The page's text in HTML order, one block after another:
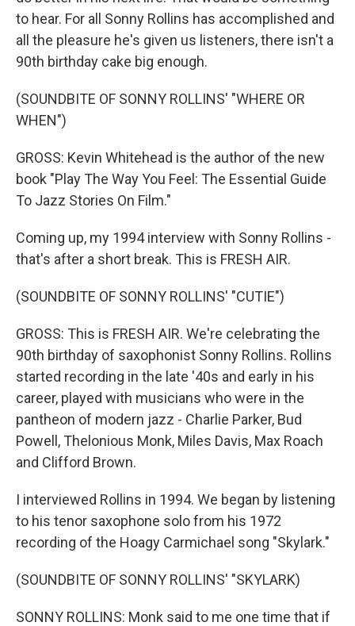
to hear. For all Sonny Rollins has accomplished and
all the pleasure he's given us listeners, there isn't a
90th birthday cake big enough.
(SOUNDBITE OF SONNY ROLLINS' "WHERE OR
WHEN")
GROSS: Kevin Whitehead is the author of the new
book "Play The Way You Feel: The Essential Guide
To Jazz Stories On Film."
Coming up, my 1994 interview with Sonny Rollins -
that's after a short break. This is FRESH AIR.
(SOUNDBITE OF SONNY ROLLINS' "CUTIE")
GROSS: This is FRESH AIR. We're celebrating the
90th birthday of saxophonist Sonny Rollins. Rollins
started recording in the late '40s and early in his
career, played with musicians who were in the
pantheon of modern jazz - Charlie Parker, Bud
Powell, Thelonious Monk, Miles Davis, Max Roach
and Clifford Brown.
I interviewed Rollins in 1994. We began by listening
to his tenor saxophone solo from his 1972
recording of the Hoagy Carmichael song "Skylark."
(SOUNDBITE OF SONNY ROLLINS' "SKYLARK)
SONNY ROLLINS: Monk said to me one time that if